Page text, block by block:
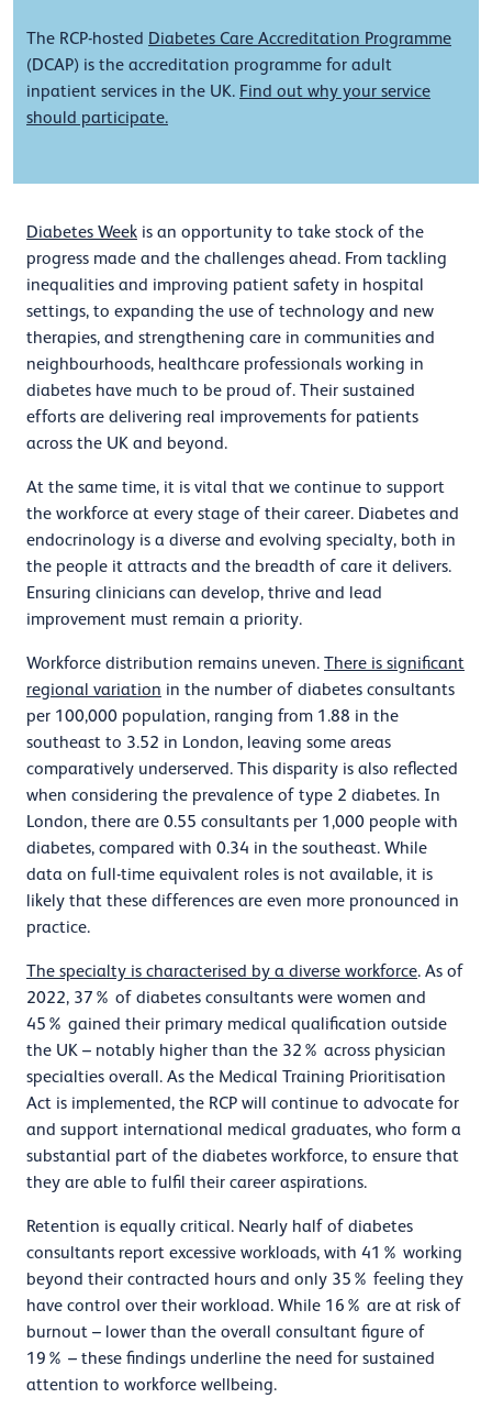
The RCP-hosted Diabetes Care Accreditation Programme
(DCAP) is the accreditation programme for adult
inpatient services in the UK. Find out why your service
should participate.
Diabetes Week is an opportunity to take stock of the
progress made and the challenges ahead. From tackling
inequalities and improving patient safety in hospital
settings, to expanding the use of technology and new
therapies, and strengthening care in communities and
neighbourhoods, healthcare professionals working in
diabetes have much to be proud of. Their sustained
efforts are delivering real improvements for patients
across the UK and beyond.
At the same time, it is vital that we continue to support
the workforce at every stage of their career. Diabetes and
endocrinology is a diverse and evolving specialty, both in
the people it attracts and the breadth of care it delivers.
Ensuring clinicians can develop, thrive and lead
improvement must remain a priority.
Workforce distribution remains uneven. There is significant
regional variation in the number of diabetes consultants
per 100,000 population, ranging from 1.88 in the
southeast to 3.52 in London, leaving some areas
comparatively underserved. This disparity is also reflected
when considering the prevalence of type 2 diabetes. In
London, there are 0.55 consultants per 1,000 people with
diabetes, compared with 0.34 in the southeast. While
data on full-time equivalent roles is not available, it is
likely that these differences are even more pronounced in
practice.
The specialty is characterised by a diverse workforce. As of
2022, 37% of diabetes consultants were women and
45% gained their primary medical qualification outside
the UK – notably higher than the 32% across physician
specialties overall. As the Medical Training Prioritisation
Act is implemented, the RCP will continue to advocate for
and support international medical graduates, who form a
substantial part of the diabetes workforce, to ensure that
they are able to fulfil their career aspirations.
Retention is equally critical. Nearly half of diabetes
consultants report excessive workloads, with 41% working
beyond their contracted hours and only 35% feeling they
have control over their workload. While 16% are at risk of
burnout – lower than the overall consultant figure of
19% – these findings underline the need for sustained
attention to workforce wellbeing.